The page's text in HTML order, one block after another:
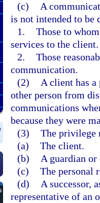
(c)
A
is not intended to be
1. Those to
services to the client.
2. Those
communication.
(2)
A client has
other person from
communications
because they were
(3) The privilege
(a) The client.
(b)
A guardian
(c) The personal
(d)
A successor,
representative of an